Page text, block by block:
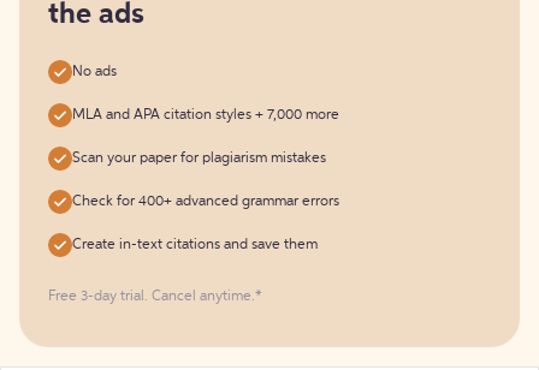
the ads
No ads
MLA and APA citation styles + 7,000 more
Scan your paper for plagiarism mistakes
Check for 400+ advanced grammar errors
Create in-text citations and save them
Free 3-day trial. Cancel anytime.*️